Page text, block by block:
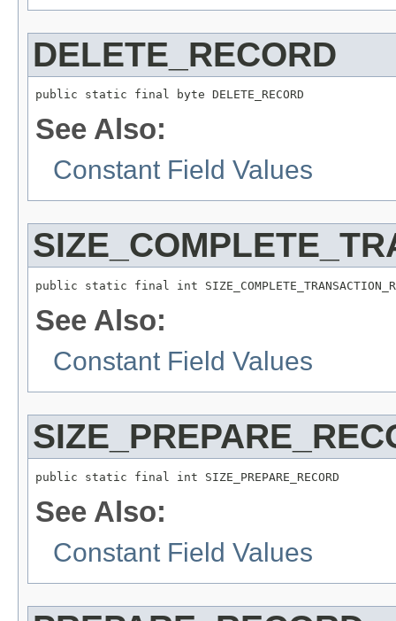
DELETE_RECORD
public static final byte DELETE_RECORD
See Also:
Constant Field Values
public static final int
See Also:
Constant Field Values
public static final int SIZE_PREPARE_RECORD
See Also:
Constant Field Values